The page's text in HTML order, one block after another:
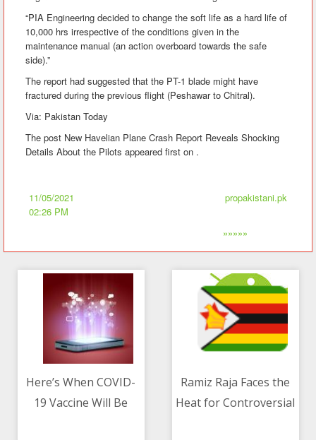
“PIA Engineering decided to change the soft life as a hard life of
10,000 hrs irrespective of the conditions given in the
maintenance manual (an action overboard towards the safe
side).”
The report had suggested that the PT-1 blade might have
fractured during the previous flight (Peshawar to Chitral).
Via: Pakistan Today
The post New Havelian Plane Crash Report Reveals Shocking
Details About the Pilots appeared first on .
11/05/2021
02:26 PM
propakistani.pk
»»»»»
Here’s When COVID-
19 Vaccine Will Be
Ramiz Raja Faces the
Heat for Controversial